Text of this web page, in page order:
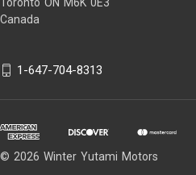
Canada
1-647-704-8313
© 2026 Winter Yutami Motors